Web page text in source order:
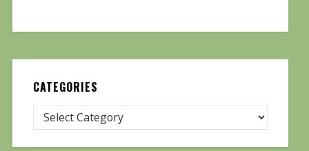
CATEGORIES